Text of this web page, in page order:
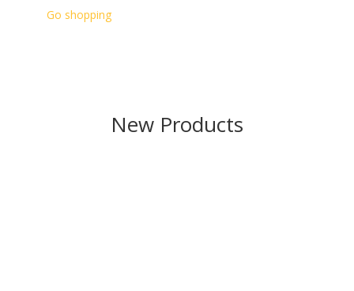
Go shopping
New Products